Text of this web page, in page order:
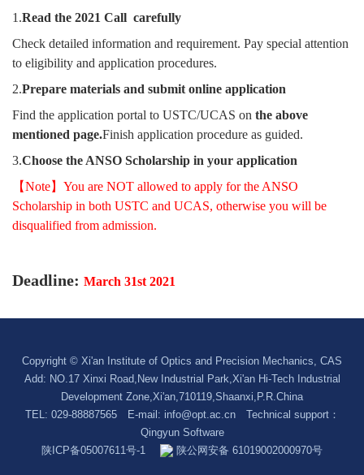
1.Read the 2021 Call carefully
Check detailed information and requirement. Pay special attention
to eligibility and application procedures.
2.Prepare materials and submit online application
Find the application portal to USTC/UCAS on the above
mentioned page.Finish application procedure as guided.
3.Choose the ANSO Scholarship in your application
【Note】You are NOT allowed to apply for the ANSO
Scholarship in both USTC and UCAS, otherwise you will be
disqualified from admission.
Deadline: March 31st 2021
Copyright © Xi'an Institute of Optics and Precision Mechanics, CAS
Add: NO.17 Xinxi Road,New Industrial Park,Xi'an Hi-Tech Industrial
Development Zone,Xi'an,710119,Shaanxi,P.R.China
TEL: 029-88887565 E-mail: info@opt.ac.cnTechnical support：
Qingyun Software
陕ICP备05007611号-1
陕公网安备 61019002000970号